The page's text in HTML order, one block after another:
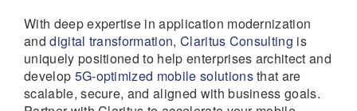
With deep expertise in application modernization
anddigital transformation, Claritus Consulting is
uniquely positioned to help enterprises architect and
develop 5G-optimized mobile solutionsthat are
scalable, secure, and aligned with business goals.